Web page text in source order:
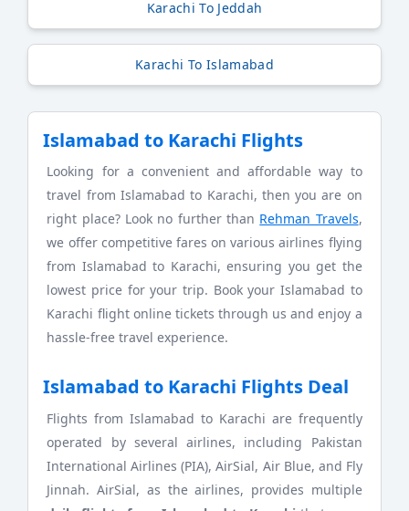
Karachi To Jeddah
Karachi To Islamabad
Islamabad to Karachi Flights
Looking for a convenient and affordable way to
travel from Islamabad to Karachi, then you are on
right place? Look no further than Rehman Travels,
we offer competitive fares on various airlines flying
from Islamabad to Karachi, ensuring you get the
lowest price for your trip. Book your Islamabad to
Karachi flight online tickets through us and enjoy a
hassle-free travel experience.
Islamabad to Karachi Flights Deal
Flights from Islamabad to Karachi are frequently
operated by several airlines, including Pakistan
International Airlines (PIA), AirSial, Air Blue, and Fly
Jinnah. AirSial, as the airlines, provides multiple